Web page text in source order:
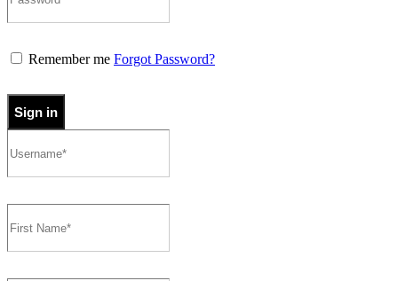
Remember me Forgot Password?
Sign in